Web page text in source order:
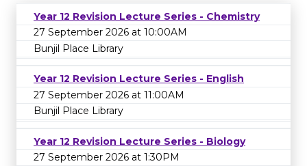
Year 12 Revision Lecture Series - Chemistry
27 September 2026 at 10:00AM
Bunjil Place Library
Year 12 Revision Lecture Series - English
27 September 2026 at 11:00AM
Bunjil Place Library
Year 12 Revision Lecture Series - Biology
27 September 2026 at 1:30PM